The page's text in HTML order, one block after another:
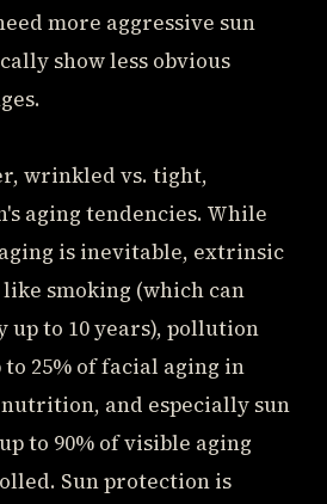
more aggressive sun
show less obvious
wrinkled vs. tight,
aging tendencies. While
is inevitable, extrinsic
smoking (which can
up to 10 years), pollution
25% of facial aging in
and especially sun
to 90% of visible aging
Sun protection is